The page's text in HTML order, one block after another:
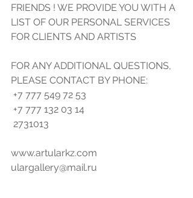
FRIENDS ! WE PROVIDE YOU WITH A
LIST OF OUR PERSONAL SERVICES
FOR CLIENTS AND ARTISTS
FOR ANY ADDITIONAL QUESTIONS,
PLEASE CONTACT BY PHONE:
+7 777 549 72 53
+7 777 132 03 14
2731013
www.artularkz.com
ulargallery@mail.ru